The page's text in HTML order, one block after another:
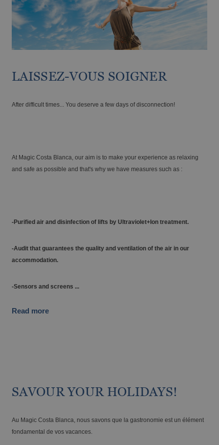
VILLAREAL
Discover the history and landscapes of a corner of Castellón with a very
Enjoy the Medieval Challenge Show next to
Benidorm
The best hotels for single-parent families
60s
LAISSEZ-VOUS SOIGNER
After difficult times... You deserve a few days of disconnection!
At Magic Costa Blanca, our aim is to make your experience as relaxing
and safe as possible and that's why we have measures such as :
-Purified air and disinfection of lifts by Ultraviolet+Ion treatment.
-Audit that guarantees the quality and ventilation of the air in our
accommodation.
-Sensors and screens ...
Read more
SAVOUR YOUR HOLIDAYS!
Au Magic Costa Blanca, nous savons que la gastronomie est un élément
fondamental de vos vacances.